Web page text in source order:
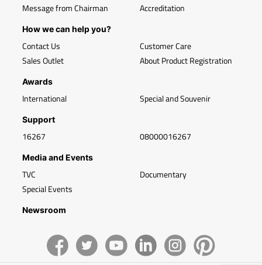
Message from Chairman
Accreditation
How we can help you?
Contact Us
Sales Outlet
Customer Care
About Product Registration
Awards
International Special and Souvenir
Support
16267 08000016267
Media and Events
TVC
Special Events
Documentary
Newsroom